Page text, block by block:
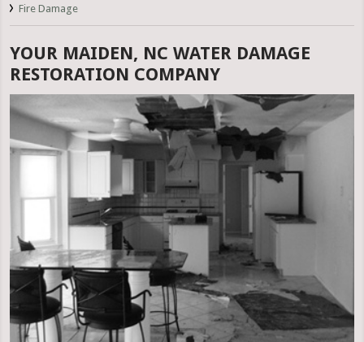
Fire Damage
YOUR MAIDEN, NC WATER DAMAGE
RESTORATION COMPANY